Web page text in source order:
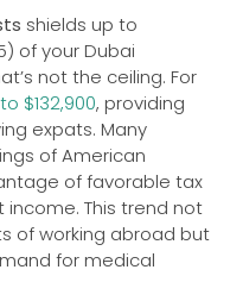
shields up to
of your Dubai
not the ceiling. For
$132,900, providing
expats. Many
of American
of favorable tax
This trend not
of working abroad but
for medical